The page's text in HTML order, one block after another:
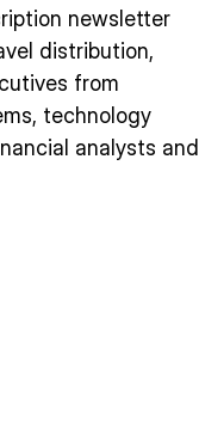
newsletter
distribution,
from
technology
analysts and